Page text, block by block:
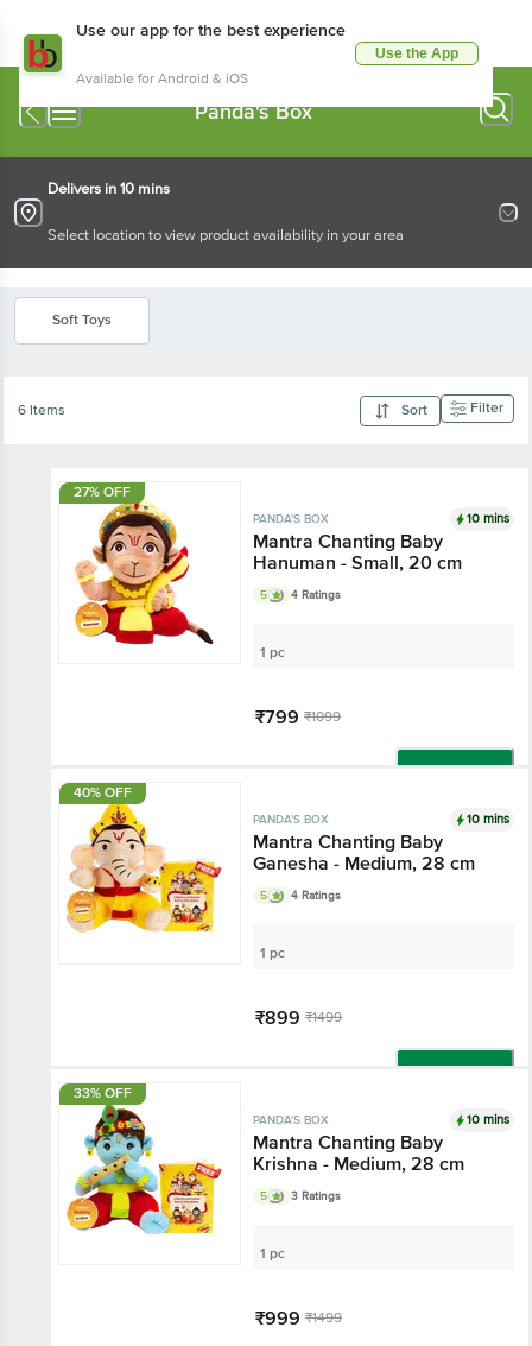
Use our app for the best experience
Available for Android & iOS
Use the App
Panda's Box
Delivers in 10 mins
Select location to view product availability in your area
Soft Toys
6 Items Sort Filter
27% OFF
PANDA'S BOX 10 mins
Mantra Chanting Baby
Hanuman - Small, 20 cm
5 4 Ratings
1 pc
₹799 ₹1099
40% OFF
PANDA'S BOX 10 mins
Mantra Chanting Baby
Ganesha - Medium, 28 cm
5 4 Ratings
1 pc
₹899 ₹1499
33% OFF
PANDA'S BOX 10 mins
Mantra Chanting Baby
Krishna - Medium, 28 cm
5 3 Ratings
1 pc
₹999 ₹1499